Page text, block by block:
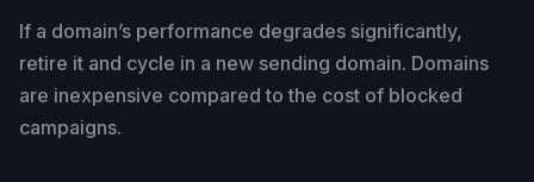
If a domain’s performance degrades significantly,
retire it and cycle in a new sending domain. Domains
are inexpensive compared to the cost of blocked
campaigns.